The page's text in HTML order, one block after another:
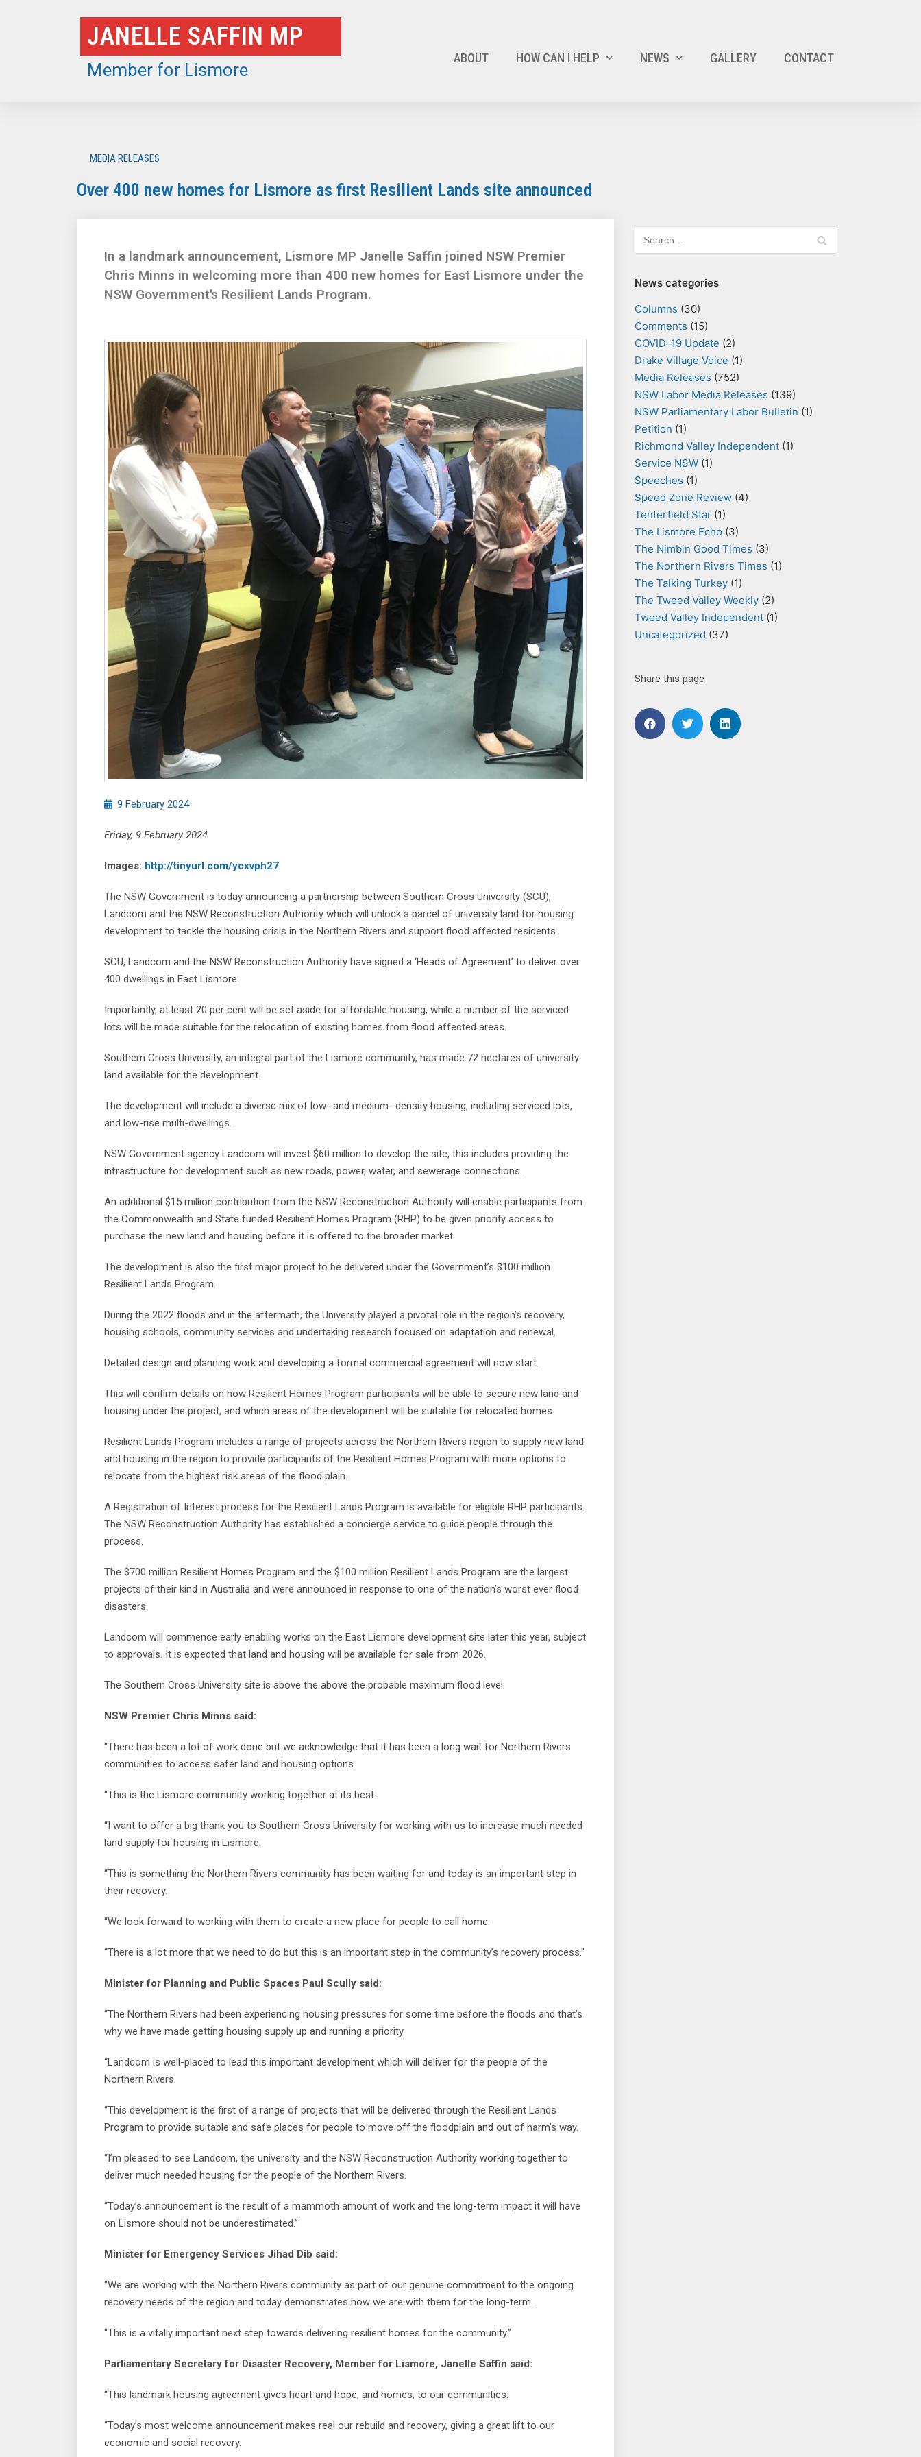
JANELLE SAFFIN MP
Member for Lismore
ABOUT HOW CAN I HELP NEWS GALLERY CONTACT
MEDIA RELEASES
Over 400 new homes for Lismore as first Resilient Lands site announced
In a landmark announcement, Lismore MP Janelle Saffin joined NSW Premier
Chris Minns in welcoming more than 400 new homes for East Lismore under the
NSW Government's Resilient Lands Program.
9 February 2024
Friday, 9 February 2024
Images: http://tinyurl.com/ycxvph27
The NSW Government is today announcing a partnership between Southern Cross University (SCU),
Landcom and the NSW Reconstruction Authority which will unlock a parcel of university land for housing
development to tackle the housing crisis in the Northern Rivers and support flood affected residents.
SCU, Landcom and the NSW Reconstruction Authority have signed a ‘Heads of Agreement’ to deliver over
400 dwellings in East Lismore.
Importantly, at least 20 per cent will be set aside for affordable housing, while a number of the serviced
lots will be made suitable for the relocation of existing homes from flood affected areas.
Southern Cross University, an integral part of the Lismore community, has made 72 hectares of university
land available for the development.
The development will include a diverse mix of low- and medium- density housing, including serviced lots,
and low-rise multi-dwellings.
NSW Government agency Landcom will invest $60 million to develop the site, this includes providing the
infrastructure for development such as new roads, power, water, and sewerage connections.
An additional $15 million contribution from the NSW Reconstruction Authority will enable participants from
the Commonwealth and State funded Resilient Homes Program (RHP) to be given priority access to
purchase the new land and housing before it is offered to the broader market.
The development is also the first major project to be delivered under the Government’s $100 million
Resilient Lands Program.
During the 2022 floods and in the aftermath, the University played a pivotal role in the region’s recovery,
housing schools, community services and undertaking research focused on adaptation and renewal.
Detailed design and planning work and developing a formal commercial agreement will now start.
This will confirm details on how Resilient Homes Program participants will be able to secure new land and
housing under the project, and which areas of the development will be suitable for relocated homes.
Resilient Lands Program includes a range of projects across the Northern Rivers region to supply new land
and housing in the region to provide participants of the Resilient Homes Program with more options to
relocate from the highest risk areas of the flood plain.
A Registration of Interest process for the Resilient Lands Program is available for eligible RHP participants.
The NSW Reconstruction Authority has established a concierge service to guide people through the
process.
The $700 million Resilient Homes Program and the $100 million Resilient Lands Program are the largest
projects of their kind in Australia and were announced in response to one of the nation’s worst ever flood
disasters.
Landcom will commence early enabling works on the East Lismore development site later this year, subject
to approvals. It is expected that land and housing will be available for sale from 2026.
The Southern Cross University site is above the above the probable maximum flood level.
NSW Premier Chris Minns said:
“There has been a lot of work done but we acknowledge that it has been a long wait for Northern Rivers
communities to access safer land and housing options.
“This is the Lismore community working together at its best.
“I want to offer a big thank you to Southern Cross University for working with us to increase much needed
land supply for housing in Lismore.
“This is something the Northern Rivers community has been waiting for and today is an important step in
their recovery.
“We look forward to working with them to create a new place for people to call home.
“There is a lot more that we need to do but this is an important step in the community’s recovery process.”
Minister for Planning and Public Spaces Paul Scully said:
“The Northern Rivers had been experiencing housing pressures for some time before the floods and that’s
why we have made getting housing supply up and running a priority.
“Landcom is well-placed to lead this important development which will deliver for the people of the
Northern Rivers.
“This development is the first of a range of projects that will be delivered through the Resilient Lands
Program to provide suitable and safe places for people to move off the floodplain and out of harm’s way.
“I’m pleased to see Landcom, the university and the NSW Reconstruction Authority working together to
deliver much needed housing for the people of the Northern Rivers.
“Today’s announcement is the result of a mammoth amount of work and the long-term impact it will have
on Lismore should not be underestimated.”
Minister for Emergency Services Jihad Dib said:
“We are working with the Northern Rivers community as part of our genuine commitment to the ongoing
recovery needs of the region and today demonstrates how we are with them for the long-term.
“This is a vitally important next step towards delivering resilient homes for the community.”
Parliamentary Secretary for Disaster Recovery, Member for Lismore, Janelle Saffin said:
“This landmark housing agreement gives heart and hope, and homes, to our communities.
“Today’s most welcome announcement makes real our rebuild and recovery, giving a great lift to our
economic and social recovery.
News categories
Columns (30)
Comments (15)
COVID-19 Update (2)
Drake Village Voice (1)
Media Releases (752)
NSW Labor Media Releases (139)
NSW Parliamentary Labor Bulletin (1)
Petition (1)
Richmond Valley Independent (1)
Service NSW (1)
Speeches (1)
Speed Zone Review (4)
Tenterfield Star (1)
The Lismore Echo (3)
The Nimbin Good Times (3)
The Northern Rivers Times (1)
The Talking Turkey (1)
The Tweed Valley Weekly (2)
Tweed Valley Independent (1)
Uncategorized (37)
Share this page